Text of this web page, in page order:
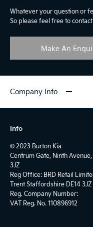
Whatever your question or
So please feel free to
Make An
Company Info
Info
© 2023 Burton Kia
Centrum Gate, Ninth
3JZ
Reg Office: BRD Retail
Trent Staffordshire DE14 3JZ
Reg. Company Number:
VAT Reg. No.110896912